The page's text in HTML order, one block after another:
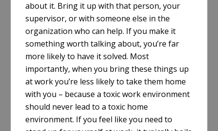
about it. Bring it up with that person, your
supervisor, or with someone else in the
organization who can help. If you make it
something worth talking about, you’re far
more likely to have it solved. Most
importantly, when you bring these things up
at work you’re less likely to take them home
with you – because a toxic work environment
should never lead to a toxic home
environment. If you feel like you need to